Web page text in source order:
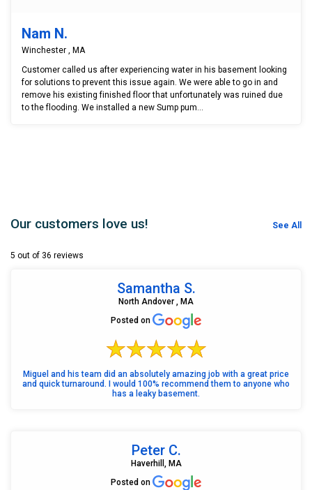
Nam N.
Winchester , MA
Customer called us after experiencing water in his basement looking
for solutions to prevent this issue again. We were able to go in and
remove his existing finished floor that unfortunately was ruined due
to the flooding. We installed a new Sump pum...
Our customers love us! See All
5 out of 36 reviews
Samantha S.
North Andover , MA
Posted on
Miguel and his team did an absolutely amazing job with a great price
and quick turnaround. I would 100% recommend them to anyone who
has a leaky basement.
Peter C.
Haverhill, MA
Posted on